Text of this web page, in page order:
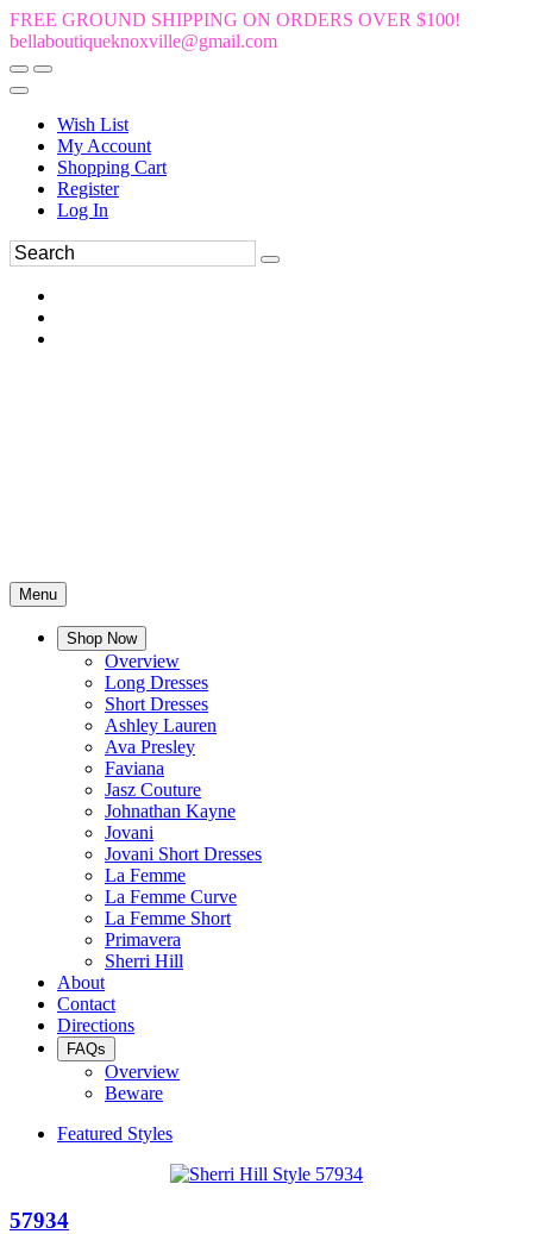
FREE GROUND SHIPPING ON ORDERS OVER $100!
bellaboutiqueknoxville@gmail.com
Wish List
My Account
Shopping Cart
Register
Log In
Menu
Shop Now
Overview
Long Dresses
Short Dresses
Ashley Lauren
Ava Presley
Faviana
Jasz Couture
Johnathan Kayne
Jovani
Jovani Short Dresses
La Femme
La Femme Curve
La Femme Short
Primavera
Sherri Hill
About
Contact
Directions
FAQs
Overview
Beware
Featured Styles
57934